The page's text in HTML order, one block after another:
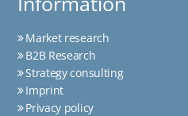
Market research
B2B Research
Strategy consulting
Imprint
Privacy policy